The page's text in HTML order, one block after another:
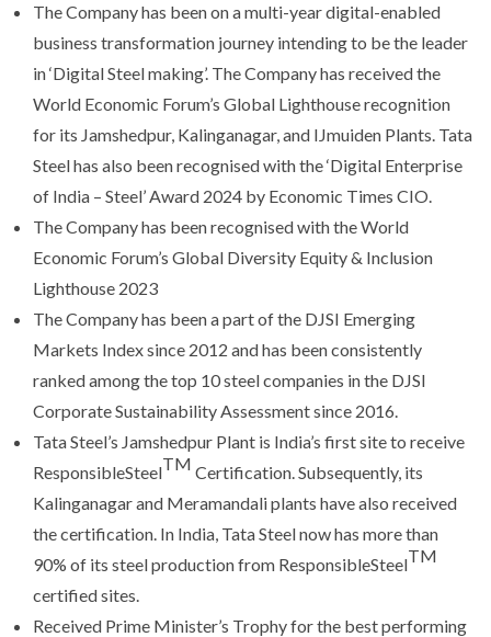
The Company has been on a multi-year digital-enabled
business transformation journey intending to be the leader
in ‘Digital Steel making’. The Company has received the
World Economic Forum’s Global Lighthouse recognition
for its Jamshedpur, Kalinganagar, and IJmuiden Plants. Tata
Steel has also been recognised with the ‘Digital Enterprise
of India – Steel’ Award 2024 by Economic Times CIO.
The Company has been recognised with the World
Economic Forum’s Global Diversity Equity & Inclusion
Lighthouse 2023
The Company has been a part of the DJSI Emerging
Markets Index since 2012 and has been consistently
ranked among the top 10 steel companies in the DJSI
Corporate Sustainability Assessment since 2016.
Tata Steel’s Jamshedpur Plant is India’s first site to receive
ResponsibleSteelTM Certification. Subsequently, its
Kalinganagar and Meramandali plants have also received
the certification. In India, Tata Steel now has more than
90% of its steel production from ResponsibleSteelTM
certified sites.
Received Prime Minister’s Trophy for the best performing